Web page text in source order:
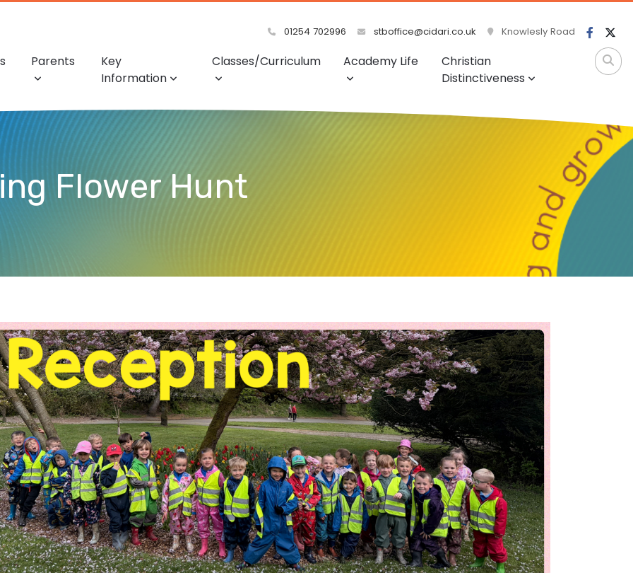
01254 702996 stboffice@cidari.co.uk Knowlesly Road
Parents
Key
Information
Classes/Curriculum Academy Life
Christian
Distinctiveness
Flower Hunt